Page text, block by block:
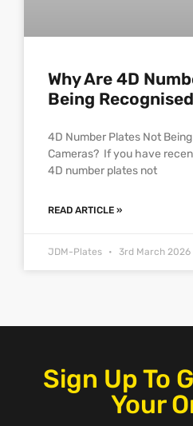
Why Are 4D
Being
4D Number Plates Not
Cameras? If you have
4D number plates not
READ ARTICLE »
JDM-Plates 3rd March 2026
Sign Up To
Your